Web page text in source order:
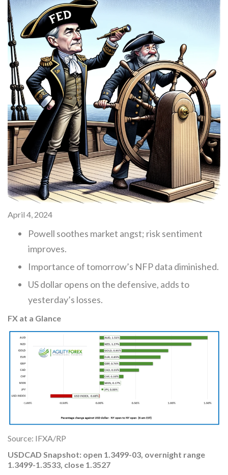
April 4, 2024
Powell soothes market angst; risk sentiment
improves.
Importance of tomorrow’s NFP data diminished.
US dollar opens on the defensive, adds to
yesterday’s losses.
FX at a Glance
Source: IFXA/RP
USDCAD Snapshot: open 1.3499-03, overnight range
1.3499-1.3533, close 1.3527